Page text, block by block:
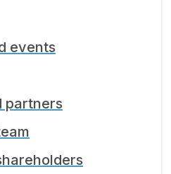
events
partners